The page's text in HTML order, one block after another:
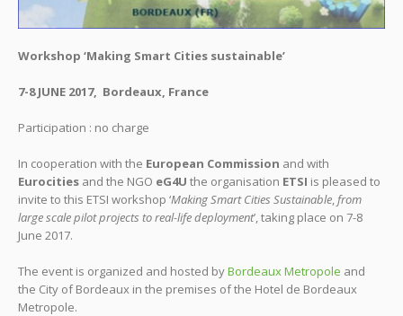
Workshop ‘Making Smart Cities sustainable’
7-8 JUNE 2017, Bordeaux, France
Participation : no charge
In cooperation with the European Commission and with
Eurocities and the NGO eG4U the organisation ETSI is pleased to
invite to this ETSI workshop ‘Making Smart Cities Sustainable,from
large scale pilot projects to real-life deployment’, taking place on 7-8
June 2017.
The event is organized and hosted byBordeaux Metropole and
the City of Bordeaux in the premises of the Hotel de Bordeaux
Metropole.